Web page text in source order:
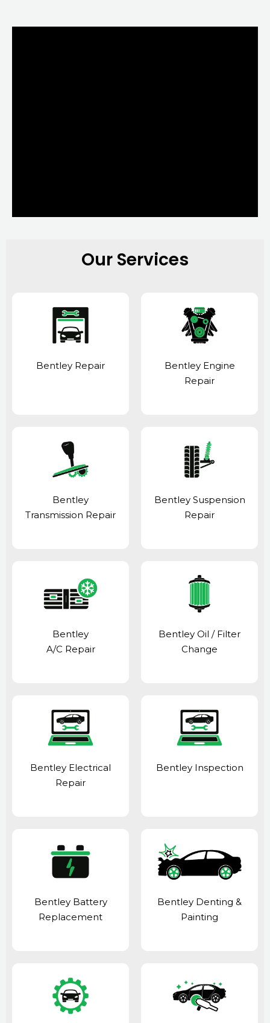
Our Services
Bentley Repair
Bentley Engine
Repair
Bentley
Transmission Repair
Bentley Suspension
Repair
Bentley
A/C Repair
Bentley Oil / Filter
Change
Bentley Electrical
Repair
Bentley Inspection
Bentley Battery
Replacement
Bentley Denting &
Painting